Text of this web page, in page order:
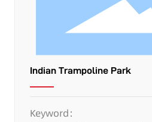
Indian Trampoline Park
Keyword：